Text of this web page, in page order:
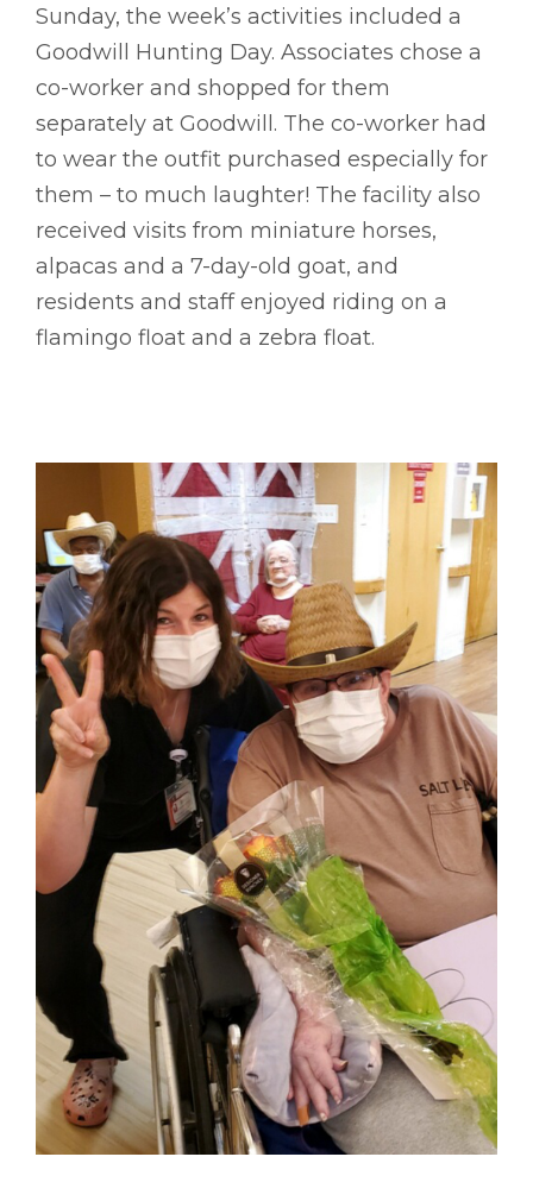
Sunday, the week’s activities included a
Goodwill Hunting Day. Associates chose a
co-worker and shopped for them
separately at Goodwill. The co-worker had
to wear the outfit purchased especially for
them – to much laughter! The facility also
received visits from miniature horses,
alpacas and a 7-day-old goat, and
residents and staff enjoyed riding on a
flamingo float and a zebra float.